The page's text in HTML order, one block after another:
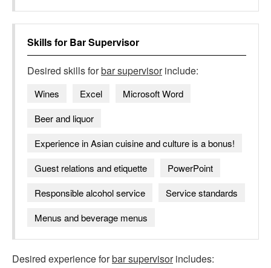
Skills for Bar Supervisor
Desired skills forbar supervisorinclude:
Wines Excel
Microsoft Word
Beer and liquor
Experience in Asian cuisine and culture is a bonus!
Guest relations and etiquette
PowerPoint
Responsible alcohol service
Service standards
Menus and beverage menus
Desired experience forbar supervisorincludes: